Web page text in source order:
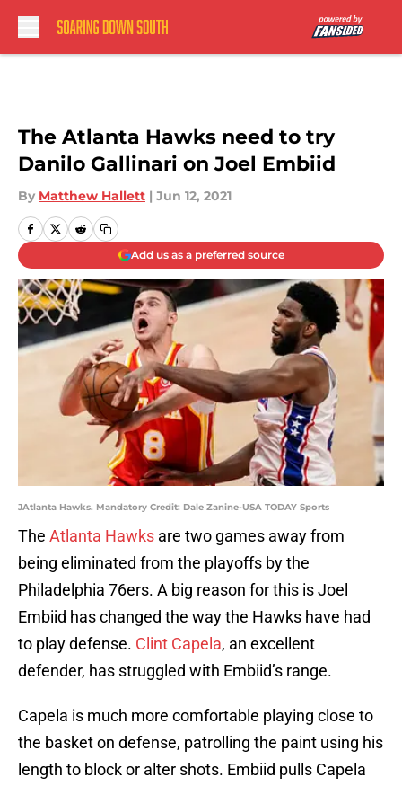
The Atlanta Hawks need to try
Danilo Gallinari on Joel Embiid
By Matthew Hallett | Jun 12, 2021
Add us as a preferred source
JAtlanta Hawks. Mandatory Credit: Dale Zanine-USA TODAY Sports
The Atlanta Hawks are two games away from
being eliminated from the playoffs by the
Philadelphia 76ers. A big reason for this is Joel
Embiid has changed the way the Hawks have had
to play defense. Clint Capela, an excellent
defender, has struggled with Embiid’s range.
Capela is much more comfortable playing close to
the basket on defense, patrolling the paint using his
length to block or alter shots. Embiid pulls Capela